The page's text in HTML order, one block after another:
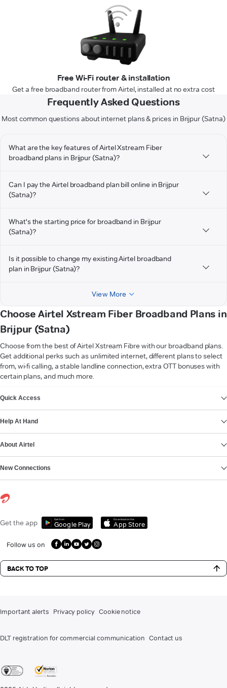
Free Wi-Fi router & installation
Get a free broadband router from Airtel, installed at no extra cost
Frequently Asked Questions
Most common questions about internet plans & prices in Brijpur (Satna)
What are the key features of Airtel Xstream Fiber
broadband plans in Brijpur (Satna)?
Can I pay the Airtel broadband plan bill online in Brijpur
(Satna)?
What's the starting price for broadband in Brijpur
(Satna)?
Is it possible to change my existing Airtel broadband
plan in Brijpur (Satna)?
View More
Choose Airtel Xstream Fiber Broadband Plans in
Brijpur (Satna)
Choose from the best of Airtel Xstream Fibre with our broadband plans.
Get additional perks such as unlimited internet, different plans to select
from, wi-fi calling, a stable landline connection, extra OTT bonuses with
certain plans, and much more.
Quick Access
Help At Hand
About Airtel
New Connections
Get the app Get it on
Google Play
Download on the
App Store
Follow us on
BACK TO TOP
Important alerts Privacy policy Cookie notice
DLT registration for commercial communication Contact us